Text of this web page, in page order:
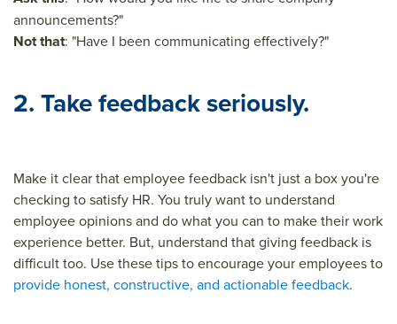
announcements?"
Not that: "Have I been communicating effectively?"
2. Take feedback seriously.
Make it clear that employee feedback isn't just a box you're
checking to satisfy HR. You truly want to understand
employee opinions and do what you can to make their work
experience better. But, understand that giving feedback is
difficult too. Use these tips to encourage your employees to
provide honest, constructive, and actionable feedback.